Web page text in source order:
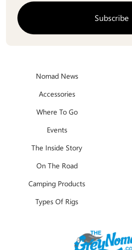
Nomad News
Accessories
Where To Go
Events
The Inside Story
On The Road
Camping Products
Types Of Rigs